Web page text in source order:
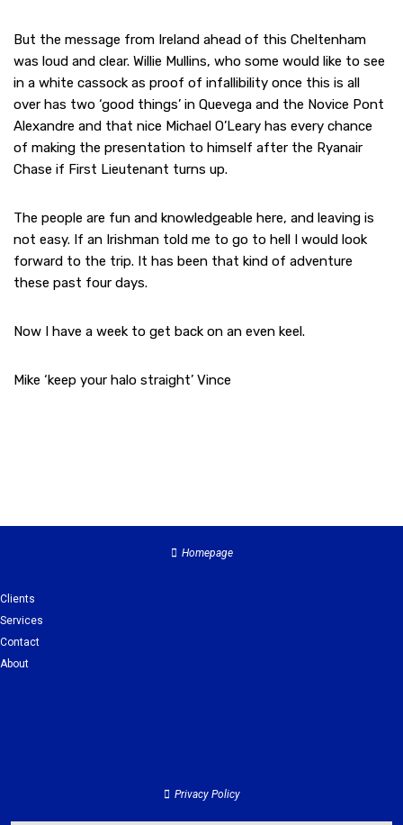
But the message from Ireland ahead of this Cheltenham
was loud and clear. Willie Mullins, who some would like to see
in a white cassock as proof of infallibility once this is all
over has two ‘good things’ in Quevega and the Novice Pont
Alexandre and that nice Michael O’Leary has every chance
of making the presentation to himself after the Ryanair
Chase if First Lieutenant turns up.
The people are fun and knowledgeable here, and leaving is
not easy. If an Irishman told me to go to hell I would look
forward to the trip. It has been that kind of adventure
these past four days.
Now I have a week to get back on an even keel.
Mike ‘keep your halo straight’ Vince
Homepage
Clients
Services
Contact
About
Privacy Policy